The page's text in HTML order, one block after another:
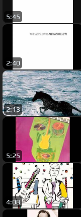
5:45
2:40
2:13
5:25
4:08